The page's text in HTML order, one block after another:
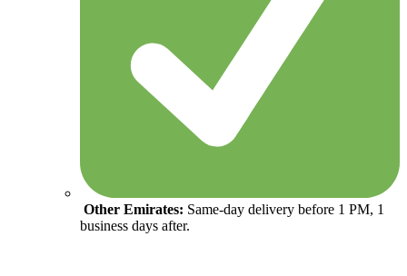
Other Emirates: Same-day delivery before 1 PM, 1
business days after.